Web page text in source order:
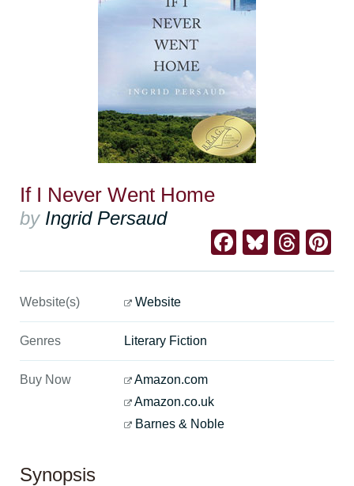
If I Never Went Home
by Ingrid Persaud
Facebook
Website(s) Website
Genres Literary Fiction
Buy Now
Amazon.com
Amazon.co.uk
Barnes & Noble
Synopsis